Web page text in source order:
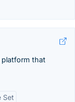
platform that
Set